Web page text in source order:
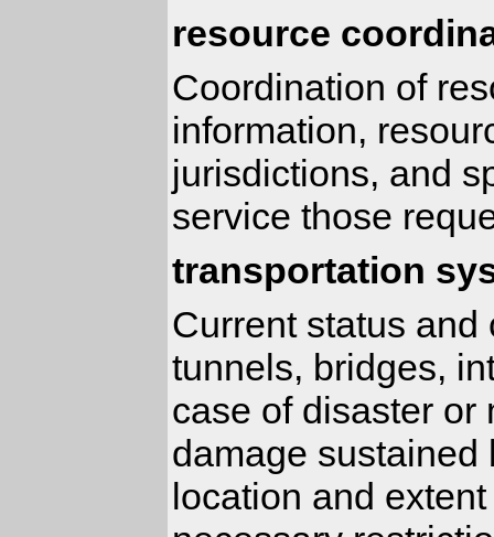
resource
Coordination of
information,
jurisdictions, and
service those
transportation
Current status and
tunnels, bridges,
case of disaster or
damage sustained
location and